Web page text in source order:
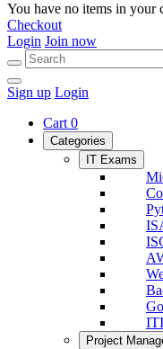
You have no items in your
Checkout
Login Join now
Sign up Login
Cart 0
Categories
IT Exams
Project